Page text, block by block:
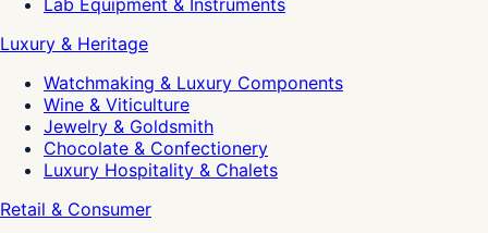
Lab Equipment & Instruments
Luxury & Heritage
Watchmaking & Luxury Components
Wine & Viticulture
Jewelry & Goldsmith
Chocolate & Confectionery
Luxury Hospitality & Chalets
Retail & Consumer